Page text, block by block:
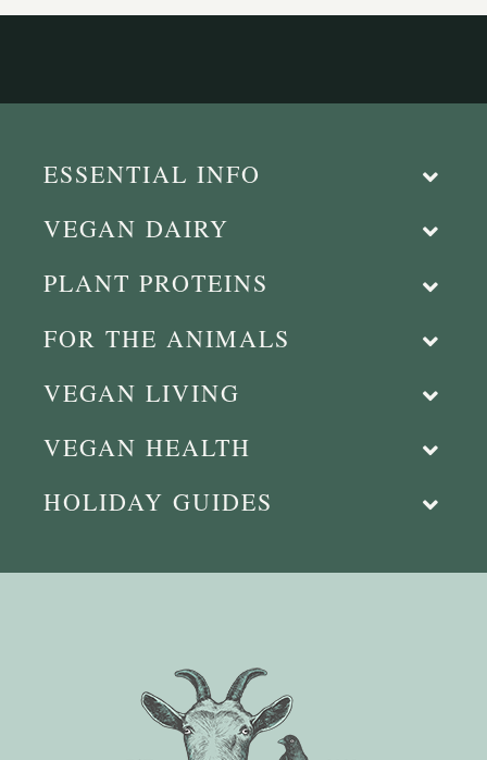
ESSENTIAL INFO
VEGAN DAIRY
PLANT PROTEINS
FOR THE ANIMALS
VEGAN LIVING
VEGAN HEALTH
HOLIDAY GUIDES